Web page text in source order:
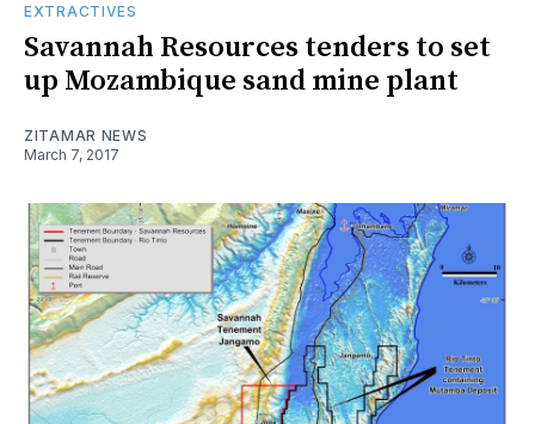
EXTRACTIVES
Savannah Resources tenders to set
up Mozambique sand mine plant
ZITAMAR NEWS
March 7, 2017